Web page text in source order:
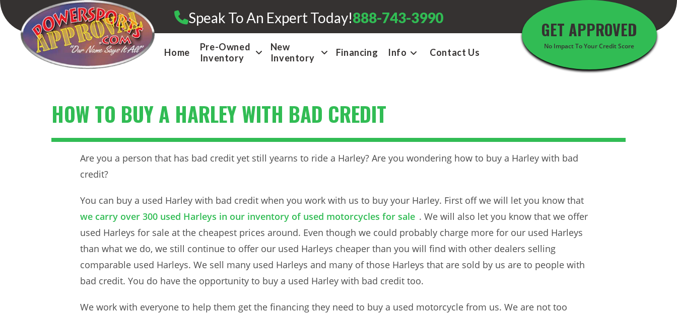
Skip
to
content
Speak To An Expert Today!888-743-3990
GET APPROVED
No Impact To Your Credit Score
Home
Pre-Owned
Inventory
New
Inventory
Financing Info Contact Us
HOW TO BUY A HARLEY WITH BAD CREDIT
Are you a person that has bad credit yet still yearns to ride a Harley? Are you wondering how to buy a Harley with bad
credit?
You can buy a used Harley with bad credit when you work with us to buy your Harley. First off we will let you know that
we carry over 300 used Harleys in our inventory of used motorcycles for sale . We will also let you know that we offer
used Harleys for sale at the cheapest prices around. Even though we could probably charge more for our used Harleys
than what we do, we still continue to offer our used Harleys cheaper than you will find with other dealers selling
comparable used Harleys. We sell many used Harleys and many of those Harleys that are sold by us are to people with
bad credit. You do have the opportunity to buy a used Harley with bad credit too.
We work with everyone to help them get the financing they need to buy a used motorcycle from us. We are not too